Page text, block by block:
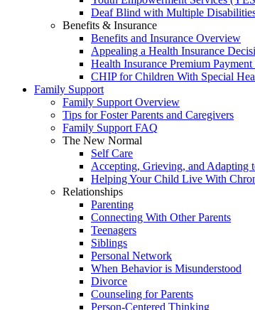
Deaf Blind with Multiple
Benefits & Insurance
Benefits and Insurance Overview
Appealing a Health Insurance
Health Insurance Premium
CHIP for Children With Special
Family Support
Family Support Overview
Tips for Foster Parents and Caregivers
Family Support FAQ
The New Normal
Self Care
Accepting, Grieving, and Adapting
Helping Your Child Live With
Relationships
Parenting
Connecting With Other Parents
Teenagers
Siblings
Personal Network
When Behavior is Misunderstood
Divorce
Counseling for Parents
Person-Centered Thinking